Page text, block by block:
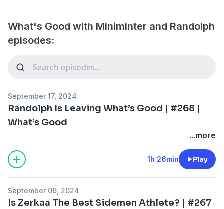
What's Good with Miniminter and Randolph
episodes:
September 17, 2024
Randolph Is Leaving What’s Good | #268 |
What’s Good
...more
1h 26min Play
September 06, 2024
Is Zerkaa The Best Sidemen Athlete? | #267